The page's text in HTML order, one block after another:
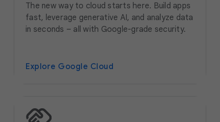
The new way to cloud starts here. Build apps
fast, leverage generative AI, and analyze data
in seconds – all with Google-grade security.
Explore Google Cloud